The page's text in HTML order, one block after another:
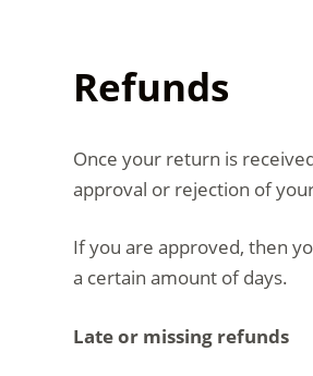
Refunds
Once your return is
approval or rejection of
If you are approved, then
a certain amount of days.
Late or missing refunds